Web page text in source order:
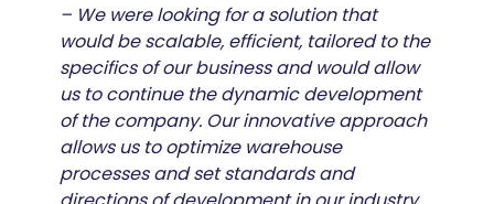
– We were looking for a solution that
would be scalable, efficient, tailored to the
specifics of our business and would allow
us to continue the dynamic development
of the company. Our innovative approach
allows us to optimize warehouse
processes and set standards and